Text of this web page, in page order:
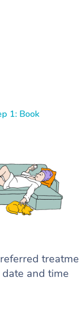
1: Book
and time